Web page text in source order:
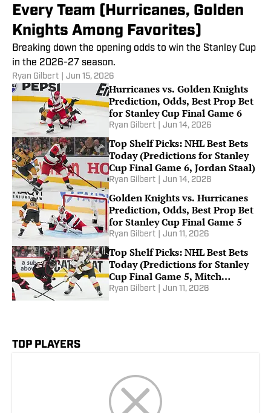
Every Team (Hurricanes, Golden
Knights Among Favorites)
Breaking down the opening odds to win the Stanley Cup
in the 2026-27 season.
Ryan Gilbert Jun 15, 2026
Hurricanes vs. Golden Knights
Prediction, Odds, Best Prop Bet
for Stanley Cup Final Game 6
Ryan Gilbert Jun 14, 2026
Top Shelf Picks: NHL Best Bets
Today (Predictions for Stanley
Cup Final Game 6, Jordan Staal)
Ryan Gilbert Jun 14, 2026
Golden Knights vs. Hurricanes
Prediction, Odds, Best Prop Bet
for Stanley Cup Final Game 5
Ryan Gilbert Jun 11, 2026
Top Shelf Picks: NHL Best Bets
Today (Predictions for Stanley
Cup Final Game 5, Mitch
Marner)
Ryan Gilbert Jun 11, 2026
TOP PLAYERS